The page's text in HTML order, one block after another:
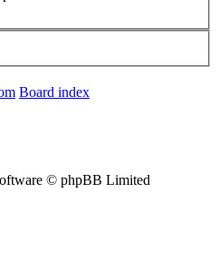
Board index
© phpBB Limited